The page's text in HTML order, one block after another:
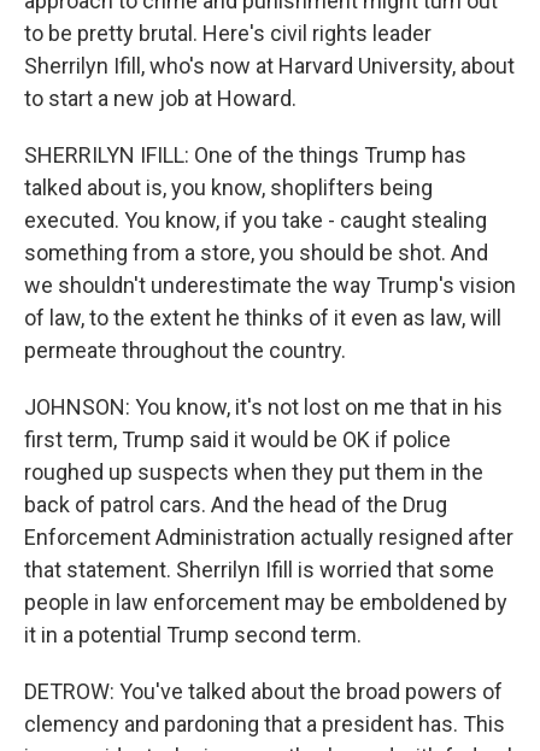
to be pretty brutal. Here's civil rights leader
Sherrilyn Ifill, who's now at Harvard University, about
to start a new job at Howard.
SHERRILYN IFILL: One of the things Trump has
talked about is, you know, shoplifters being
executed. You know, if you take - caught stealing
something from a store, you should be shot. And
we shouldn't underestimate the way Trump's vision
of law, to the extent he thinks of it even as law, will
permeate throughout the country.
JOHNSON: You know, it's not lost on me that in his
first term, Trump said it would be OK if police
roughed up suspects when they put them in the
back of patrol cars. And the head of the Drug
Enforcement Administration actually resigned after
that statement. Sherrilyn Ifill is worried that some
people in law enforcement may be emboldened by
it in a potential Trump second term.
DETROW: You've talked about the broad powers of
clemency and pardoning that a president has. This